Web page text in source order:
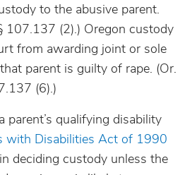
to the abusive parent.
107.137 (2).) Oregon custody
from awarding joint or sole
parent is guilty of rape. (Or.
(6).)
parent’s qualifying disability
with Disabilities Act of 1990
deciding custody unless the